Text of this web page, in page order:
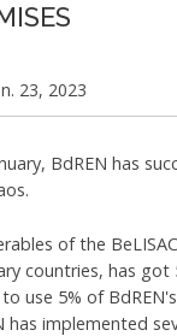
23, 2023
BdREN has
of the
countries, has got
use 5% of
has implemented